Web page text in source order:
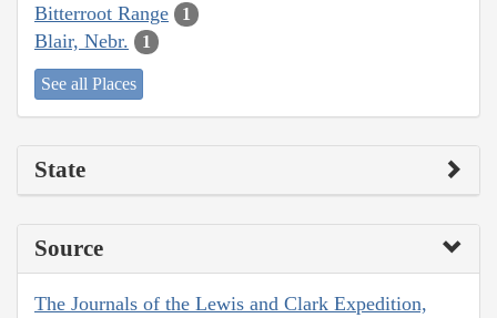
Bitterroot Range 1
Blair, Nebr. 1
See all Places
State
Source
The Journals of the Lewis and Clark Expedition,